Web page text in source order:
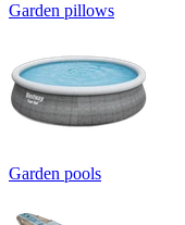
Garden pillows
Garden pools